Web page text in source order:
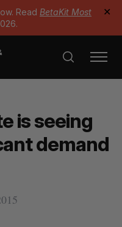
Read BetaKit Most
✕
is seeing
demand